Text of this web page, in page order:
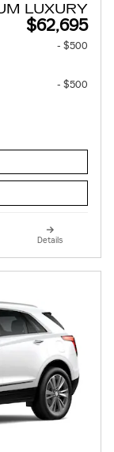
LUXURY
$62,695
- $500
- $500
Details